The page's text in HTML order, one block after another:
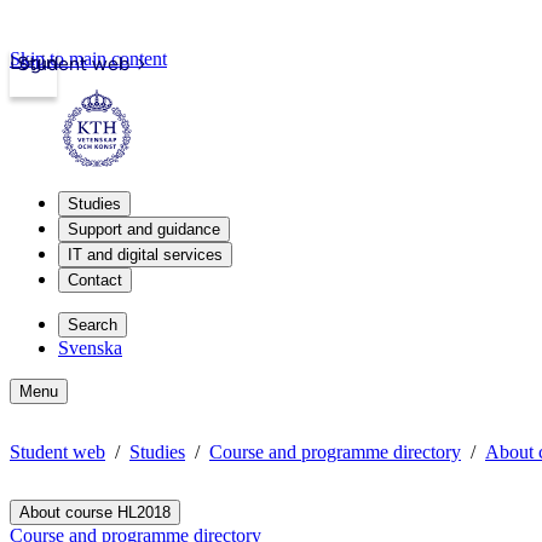
Student web
Login
Skip to main content
Studies
Support and guidance
IT and digital services
Contact
Search
Svenska
Menu
Student web Studies Course and programme directory About
About course HL2018
Course and programme directory